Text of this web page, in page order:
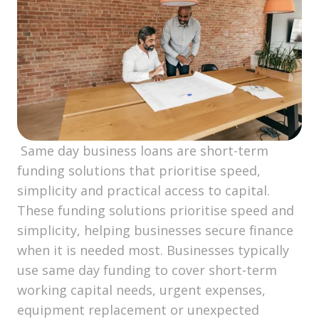
Same day business loans are short-term
funding solutions that prioritise speed,
simplicity and practical access to capital.
These funding solutions prioritise speed and
simplicity, helping businesses secure finance
when it is needed most. Businesses typically
use same day funding to cover short-term
working capital needs, urgent expenses,
equipment replacement or unexpected